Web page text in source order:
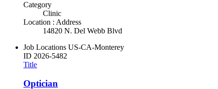
Category
Clinic
Location : Address
14820 N. Del Webb Blvd
Job Locations US-CA-Monterey
ID 2026-5482
Title
Optician